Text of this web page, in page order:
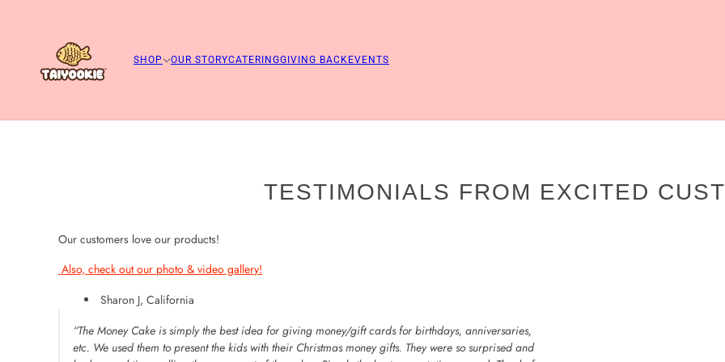
SHOP OUR STORYCATERINGGIVING BACK EVENTS
TESTIMONIALS FROM EXCITED
Our customers love our products!
Also, check out our photo & video gallery!
Sharon J, California
“The Money Cake is simply the best idea for giving money/gift cards for birthdays, anniversaries,
etc. We used them to present the kids with their Christmas money gifts. They were so surprised and